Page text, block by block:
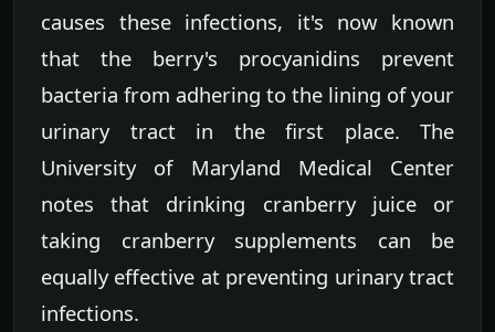
causes these infections, it's now known
that the berry's procyanidins prevent
bacteria from adhering to the lining of your
urinary tract in the first place. The
University of Maryland Medical Center
notes that drinking cranberry juice or
taking cranberry supplements can be
equally effective at preventing urinary tract
infections.